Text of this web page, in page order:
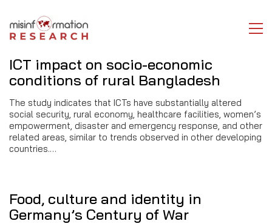
ICT impact on socio-economic
conditions of rural Bangladesh
The study indicates that ICTs have substantially altered
social security, rural economy, healthcare facilities, women’s
empowerment, disaster and emergency response, and other
related areas, similar to trends observed in other developing
countries.…
Food, culture and identity in
Germany’s Century of War